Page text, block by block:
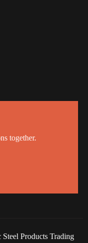
together.
Products Trading